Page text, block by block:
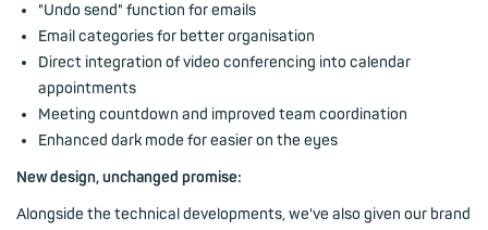
"Undo send" function for emails
Email categories for better organisation
Direct integration of video conferencing into calendar
appointments
Meeting countdown and improved team coordination
Enhanced dark mode for easier on the eyes
New design, unchanged promise:
Alongside the technical developments, we've also given our brand